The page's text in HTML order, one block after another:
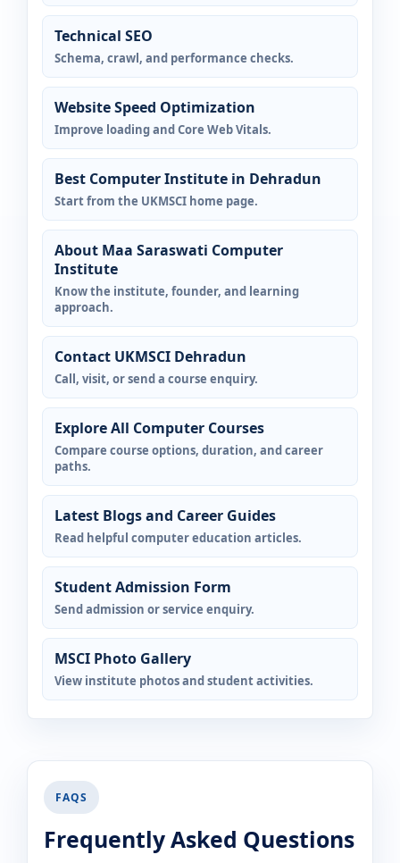
Technical SEO
Schema, crawl, and performance checks.
Website Speed Optimization
Improve loading and Core Web Vitals.
Best Computer Institute in Dehradun
Start from the UKMSCI home page.
About Maa Saraswati Computer
Institute
Know the institute, founder, and learning
approach.
Contact UKMSCI Dehradun
Call, visit, or send a course enquiry.
Explore All Computer Courses
Compare course options, duration, and career
paths.
Latest Blogs and Career Guides
Read helpful computer education articles.
Student Admission Form
Send admission or service enquiry.
MSCI Photo Gallery
View institute photos and student activities.
FAQS
Frequently Asked Questions